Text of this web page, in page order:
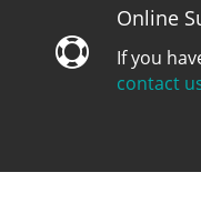

Online
If you
contact